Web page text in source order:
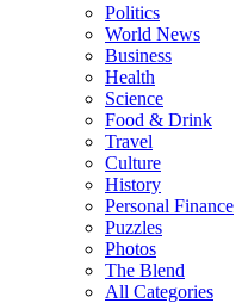
Politics
World News
Business
Health
Science
Food & Drink
Travel
Culture
History
Personal Finance
Puzzles
Photos
The Blend
All Categories